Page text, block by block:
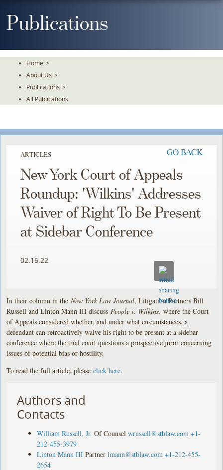
ToPublications
Home >
About Us >
Publications >
All Publications
ARTICLES GO BACK
New York Court of Appeals
Roundup: 'Wilkins' Addresses
Waiver of Right To Be Present
at Sidebar Conference
02.16.22
In their column in theNew York Law Journal, Litigation Partners Bill
Russell and Linton Mann III discuss People v. Wilkins,where the Court
of Appeals considered whether, and under what circumstances, a
defendant can retroactively waive his right to be present at a sidebar
conference where the trial court questions a prospective juror concerning
issues of potential bias or hostility.
To read the full article, pleaseclick here.
Authors and
Contacts
William Russell, Jr. Of Counsel wrussell@stblaw.com +1-
212-455-3979
Linton Mann III Partner lmann@stblaw.com +1-212-455-
2654